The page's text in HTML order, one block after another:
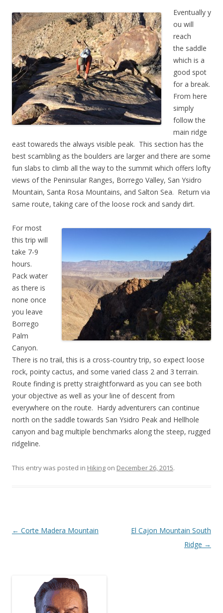
Eventually y
ou will
reach
the saddle
which is a
good spot
for a break.
From here
simply
follow the
main ridge
east towareds the always visible peak. This section has the
best scambling as the boulders are larger and there are some
fun slabs to climb all the way to the summit which offers lofty
views of the Peninsular Ranges, Borrego Valley, San Ysidro
Mountain, Santa Rosa Mountains, and Salton Sea. Return via
same route, taking care of the loose rock and sandy dirt.
For most
this trip will
take 7-9
hours.
Pack water
as there is
none once
you leave
Borrego
Palm
Canyon.
There is no trail, this is a cross-country trip, so expect loose
rock, pointy cactus, and some varied class 2 and 3 terrain.
Route finding is pretty straightforward as you can see both
your objective as well as your line of descent from
everywhere on the route. Hardy adventurers can continue
north on the saddle towards San Ysidro Peak and Hellhole
canyon and bag multiple benchmarks along the steep, rugged
ridgeline.
This entry was posted in Hiking on December 26, 2015.
Post
← Corte Madera Mountain
El Cajon Mountain South
Ridge →